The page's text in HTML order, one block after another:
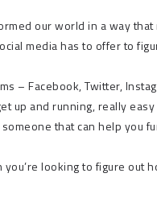
our world in a way
media has to offer to
– Facebook, Twitter,
up and running, really
that can help you
looking to figure